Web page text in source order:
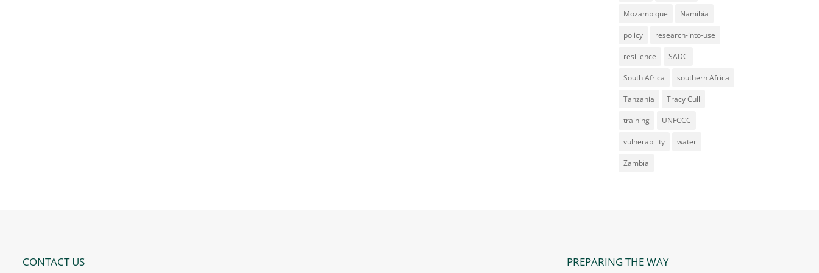
Mozambique Namibia
policy research-into-use
resilience SADC
South Africa southern Africa
Tanzania Tracy Cull
training UNFCCC
vulnerability water
Zambia
CONTACT US PREPARING THE WAY